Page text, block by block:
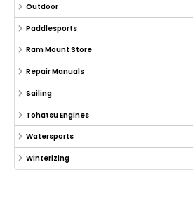
Outdoor
Paddlesports
Ram Mount Store
Repair Manuals
Sailing
Tohatsu Engines
Watersports
Winterizing